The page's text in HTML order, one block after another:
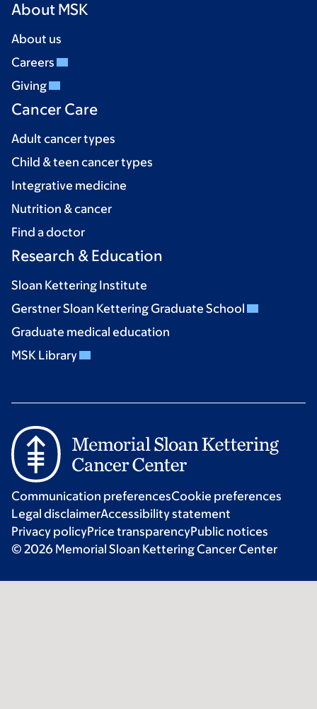
About MSK
About us
Careers
Giving
Cancer Care
Adult cancer types
Child & teen cancer types
Integrative medicine
Nutrition & cancer
Find a doctor
Research & Education
Sloan Kettering Institute
Gerstner Sloan Kettering Graduate School
Graduate medical education
MSK Library
Communication preferencesCookie preferences
Legal disclaimerAccessibility statement
Privacy policyPrice transparencyPublic notices
© 2026 Memorial Sloan Kettering Cancer Center